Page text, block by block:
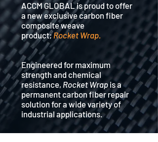
ACCM GLOBAL is proud to offer
a new exclusive carbon fiber
composite weave
product;Rocket Wrap.
Engineered for maximum
strength and chemical
resistance, Rocket Wrap is a
permanent carbon fiber repair
solution for a wide variety of
industrial applications.